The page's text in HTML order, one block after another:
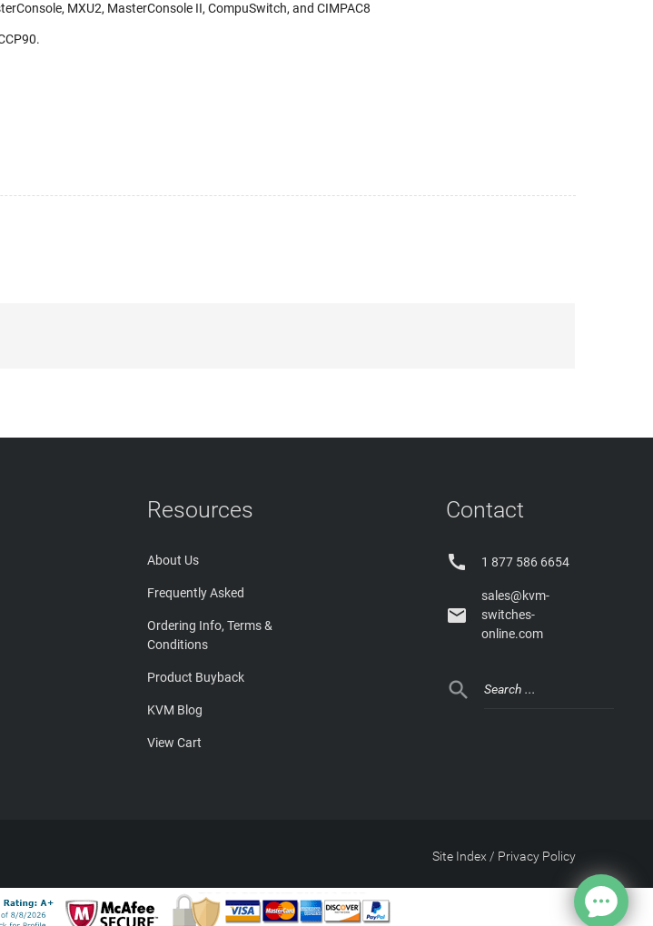
MXU2, MasterConsole II, CompuSwitch, and CIMPAC8
Resources
About Us
Frequently Asked
Ordering Info, Terms &
Conditions
Product Buyback
KVM Blog
View Cart
Contact
 1 877 586 6654

sales@kvm-
switches-
online.com

Privacy Policy
/
Site Index